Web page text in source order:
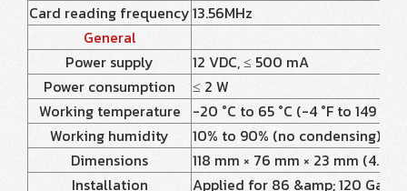
Card reading frequency13.56MHz
General
Power supply
12 VDC, ≤ 500 mA
Power consumption
≤ 2 W
Working temperature
-20 °C to 65 °C (-4 °F to 149 °F)
Working humidity
10% to 90% (no condensing)
Dimensions
118 mm × 76 mm × 23 mm (4.65”
Installation
Applied for 86 &amp; 120 Gang